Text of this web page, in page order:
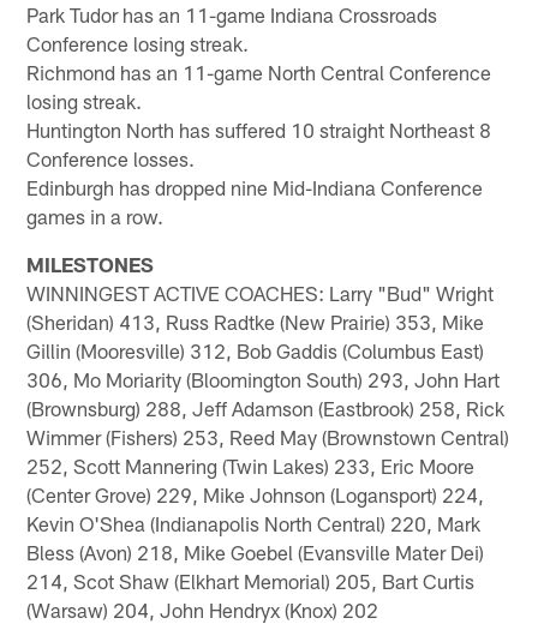
Park Tudor has an 11-game Indiana Crossroads
Conference losing streak.
Richmond has an 11-game North Central Conference
losing streak.
Huntington North has suffered 10 straight Northeast 8
Conference losses.
Edinburgh has dropped nine Mid-Indiana Conference
games in a row.
MILESTONES
WINNINGEST ACTIVE COACHES: Larry "Bud" Wright
(Sheridan) 413, Russ Radtke (New Prairie) 353, Mike
Gillin (Mooresville) 312, Bob Gaddis (Columbus East)
306, Mo Moriarity (Bloomington South) 293, John Hart
(Brownsburg) 288, Jeff Adamson (Eastbrook) 258, Rick
Wimmer (Fishers) 253, Reed May (Brownstown Central)
252, Scott Mannering (Twin Lakes) 233, Eric Moore
(Center Grove) 229, Mike Johnson (Logansport) 224,
Kevin O'Shea (Indianapolis North Central) 220, Mark
Bless (Avon) 218, Mike Goebel (Evansville Mater Dei)
214, Scot Shaw (Elkhart Memorial) 205, Bart Curtis
(Warsaw) 204, John Hendryx (Knox) 202